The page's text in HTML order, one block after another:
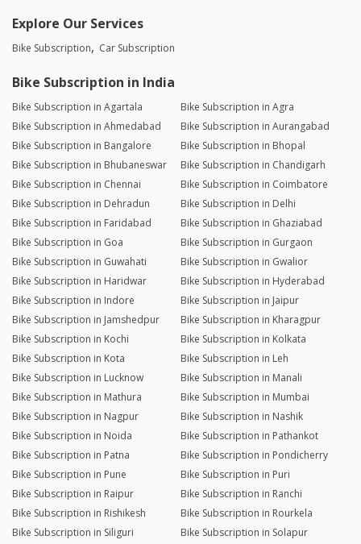
Explore Our Services
Bike Subscription Car Subscription
Bike Subscription in India
Bike Subscription in Agartala
Bike Subscription in Agra
Bike Subscription in Ahmedabad
Bike Subscription in Aurangabad
Bike Subscription in Bangalore
Bike Subscription in Bhopal
Bike Subscription in Bhubaneswar
Bike Subscription in Chandigarh
Bike Subscription in Chennai
Bike Subscription in Coimbatore
Bike Subscription in Dehradun
Bike Subscription in Delhi
Bike Subscription in Faridabad
Bike Subscription in Ghaziabad
Bike Subscription in Goa
Bike Subscription in Gurgaon
Bike Subscription in Guwahati
Bike Subscription in Gwalior
Bike Subscription in Haridwar
Bike Subscription in Hyderabad
Bike Subscription in Indore
Bike Subscription in Jaipur
Bike Subscription in Jamshedpur
Bike Subscription in Kharagpur
Bike Subscription in Kochi
Bike Subscription in Kolkata
Bike Subscription in Kota
Bike Subscription in Leh
Bike Subscription in Lucknow
Bike Subscription in Manali
Bike Subscription in Mathura
Bike Subscription in Mumbai
Bike Subscription in Nagpur
Bike Subscription in Nashik
Bike Subscription in Noida
Bike Subscription in Pathankot
Bike Subscription in Patna
Bike Subscription in Pondicherry
Bike Subscription in Pune
Bike Subscription in Puri
Bike Subscription in Raipur
Bike Subscription in Ranchi
Bike Subscription in Rishikesh
Bike Subscription in Rourkela
Bike Subscription in Siliguri
Bike Subscription in Solapur